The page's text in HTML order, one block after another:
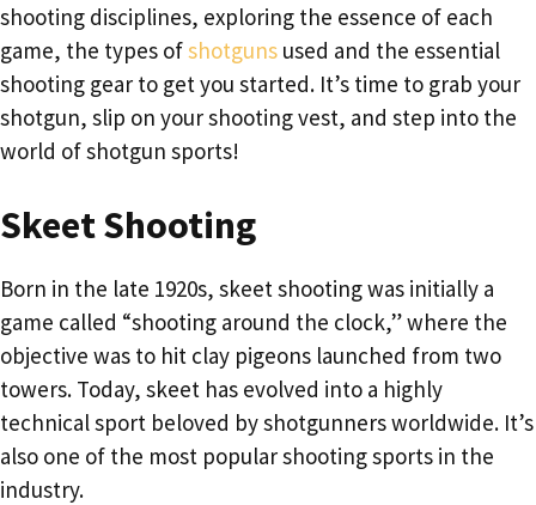
shooting disciplines, exploring the essence of each
game, the types ofshotguns used and the essential
shooting gear to get you started. It’s time to grab your
shotgun, slip on your shooting vest, and step into the
world of shotgun sports!
Skeet Shooting
Born in the late 1920s, skeet shooting was initially a
game called “shooting around the clock,” where the
objective was to hit clay pigeons launched from two
towers. Today, skeet has evolved into a highly
technical sport beloved by shotgunners worldwide. It’s
also one of the most popular shooting sports in the
industry.